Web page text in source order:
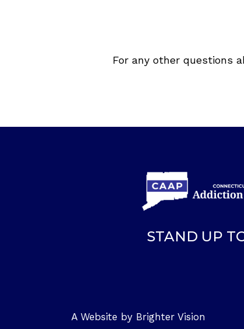
For any other questions
STAND UP
A Website by Brighter Vision